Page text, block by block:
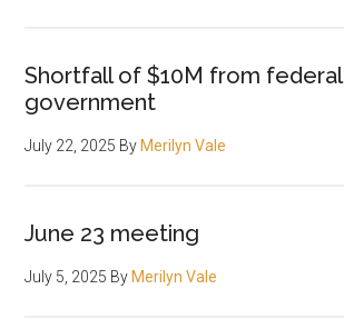
Shortfall of $10M from federal
government
July 22, 2025 By Merilyn Vale
June 23 meeting
July 5, 2025 By Merilyn Vale